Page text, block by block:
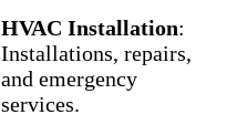
HVAC Installation:
Installations, repairs,
and emergency
services.